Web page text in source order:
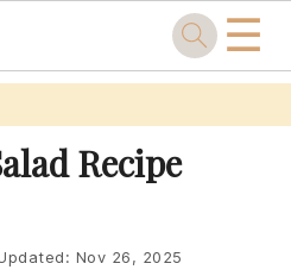
☰
Recipe
Nov 26, 2025